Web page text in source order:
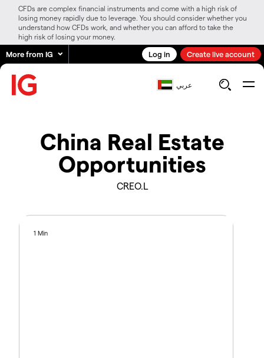
CFDs are complex financial instruments and come with a high risk of
losing money rapidly due to leverage. You should consider whether you
understand how CFDs work, and whether you can afford to take the
high risk of losing your money.
More from IG Log in Create live account
عربي
China Real Estate
Opportunities
CREO.L
1 Min